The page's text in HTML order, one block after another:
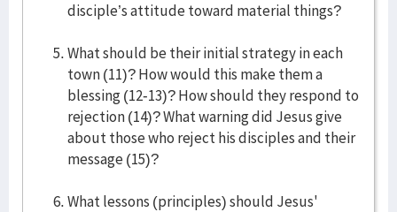
disciple’s attitude toward material things?
What should be their initial strategy in each
town (11)? How would this make them a
blessing (12-13)? How should they respond to
rejection (14)? What warning did Jesus give
about those who reject his disciples and their
message (15)?
What lessons (principles) should Jesus'